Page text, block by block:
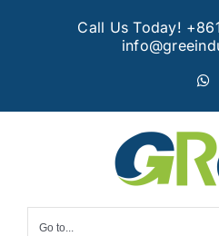
Call Us Today!
Go to...